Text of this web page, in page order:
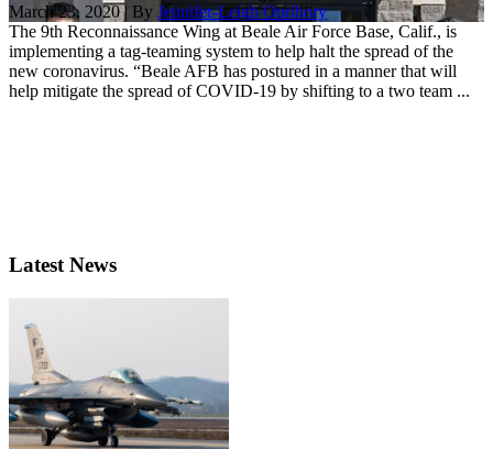
March 23, 2020 | By Jennifer-Leigh Oprihory
The 9th Reconnaissance Wing at Beale Air Force Base, Calif., is
implementing a tag-teaming system to help halt the spread of the
new coronavirus. “Beale AFB has postured in a manner that will
help mitigate the spread of COVID-19 by shifting to a two team ...
Latest News